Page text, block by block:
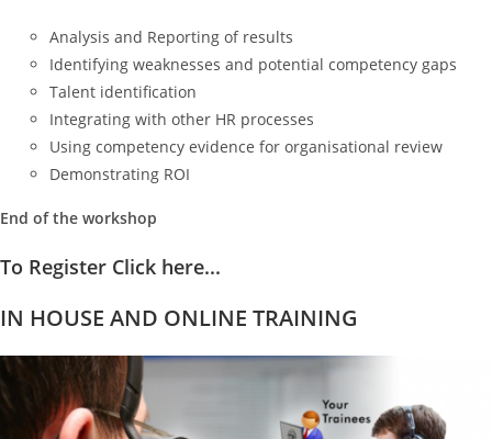
Analysis and Reporting of results
Identifying weaknesses and potential competency gaps
Talent identification
Integrating with other HR processes
Using competency evidence for organisational review
Demonstrating ROI
End of the workshop
To Register Click here...
IN HOUSE AND ONLINE TRAINING